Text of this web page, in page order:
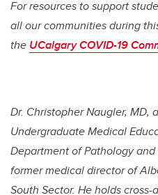
For resources to support
all our communities during
the UCalgary COVID-19
Dr. Christopher Naugler, MD,
Undergraduate Medical
Department of Pathology
former medical director of
South Sector. He holds